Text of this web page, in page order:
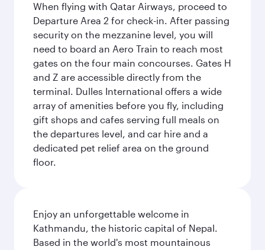
When flying with Qatar Airways, proceed to
Departure Area 2 for check-in. After passing
security on the mezzanine level, you will
need to board an Aero Train to reach most
gates on the four main concourses. Gates H
and Z are accessible directly from the
terminal. Dulles International offers a wide
array of amenities before you fly, including
gift shops and cafes serving full meals on
the departures level, and car hire and a
dedicated pet relief area on the ground
floor.
Enjoy an unforgettable welcome in
Kathmandu, the historic capital of Nepal.
Based in the world's most mountainous